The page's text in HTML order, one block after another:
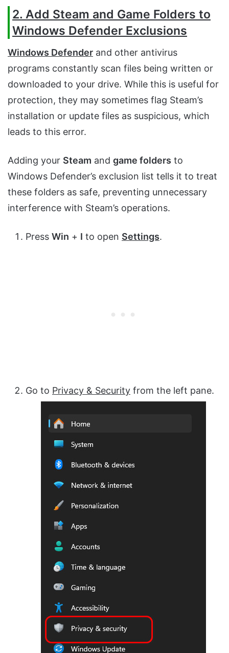
2. Add Steam and Game Folders to
Windows Defender Exclusions
Windows Defender and other antivirus
programs constantly scan files being written or
downloaded to your drive. While this is useful for
protection, they may sometimes flag Steam’s
installation or update files as suspicious, which
leads to this error.
Adding your Steam and game folders to
Windows Defender’s exclusion list tells it to treat
these folders as safe, preventing unnecessary
interference with Steam’s operations.
Press Win + I to open Settings.
Go to Privacy & Security from the left pane.